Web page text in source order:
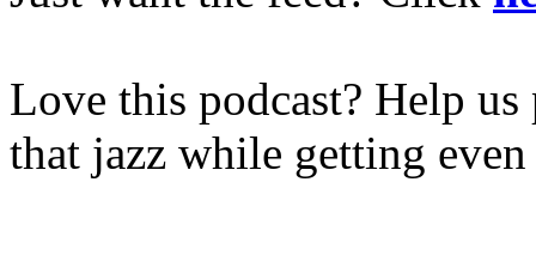
Love this podcast? Help
that jazz while getting